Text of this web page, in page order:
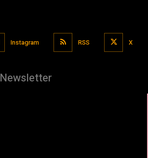
Instagram RSS X
Newsletter